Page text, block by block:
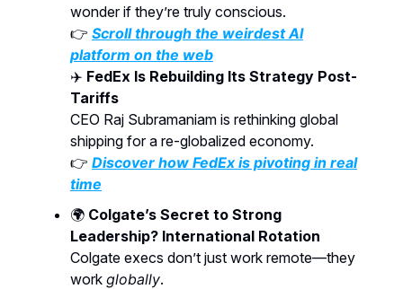
wonder if they’re truly conscious.
👉 Scroll through the weirdest AI
platform on the web
✈️ FedEx Is Rebuilding Its Strategy Post-
Tariffs
CEO Raj Subramaniam is rethinking global
shipping for a re-globalized economy.
👉 Discover how FedEx is pivoting in real
time
🌍 Colgate’s Secret to Strong
Leadership? International Rotation
Colgate execs don’t just work remote—they
work globally.